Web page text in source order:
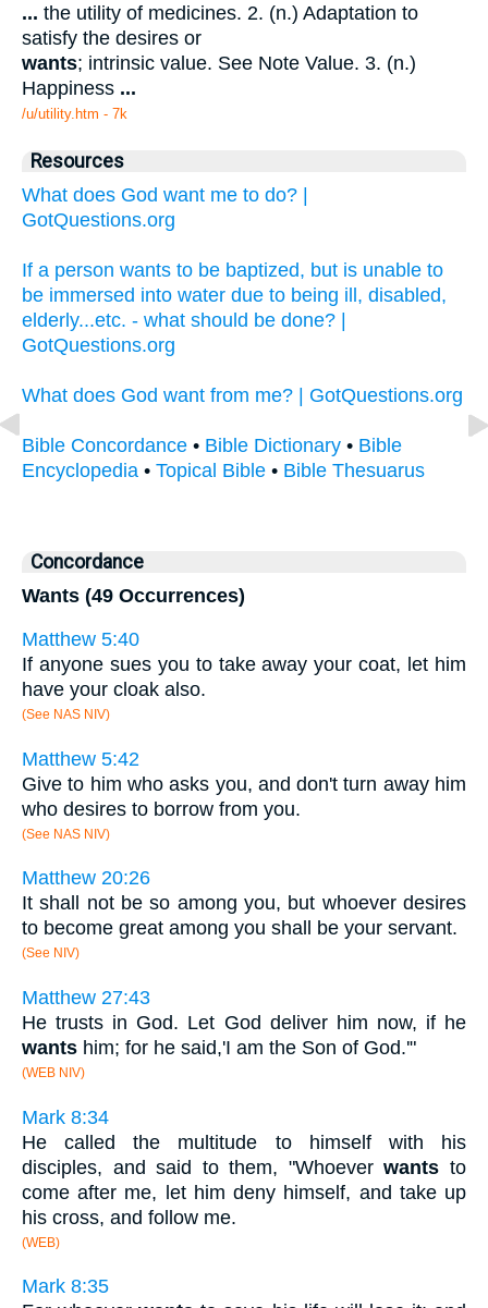
... the utility of medicines. 2. (n.) Adaptation to
satisfy the desires or
wants; intrinsic value. See Note Value. 3. (n.)
Happiness ...
/u/utility.htm - 7k
Resources
What does God want me to do? |
GotQuestions.org
If a person wants to be baptized, but is unable to
be immersed into water due to being ill, disabled,
elderly...etc. - what should be done? |
GotQuestions.org
What does God want from me? | GotQuestions.org
Bible Concordance • Bible Dictionary • Bible
Encyclopedia • Topical Bible • Bible Thesuarus
Concordance
Wants (49 Occurrences)
Matthew 5:40
If anyone sues you to take away your coat, let him
have your cloak also.
(See NAS NIV)
Matthew 5:42
Give to him who asks you, and don't turn away him
who desires to borrow from you.
(See NAS NIV)
Matthew 20:26
It shall not be so among you, but whoever desires
to become great among you shall be your servant.
(See NIV)
Matthew 27:43
He trusts in God. Let God deliver him now, if he
wants him; for he said,'I am the Son of God.'"
(WEB NIV)
Mark 8:34
He called the multitude to himself with his
disciples, and said to them, "Whoeverwants to
come after me, let him deny himself, and take up
his cross, and follow me.
(WEB)
Mark 8:35